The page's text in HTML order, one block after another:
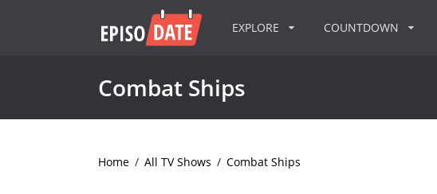
EXPLORE COUNTDOWN
Combat Ships
Home / All TV Shows / Combat Ships